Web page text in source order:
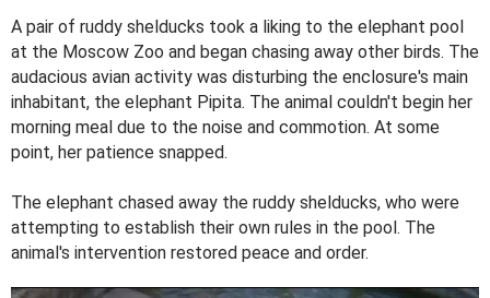
A pair of ruddy shelducks took a liking to the elephant pool
at the Moscow Zoo and began chasing away other birds. The
audacious avian activity was disturbing the enclosure's main
inhabitant, the elephant Pipita. The animal couldn't begin her
morning meal due to the noise and commotion. At some
point, her patience snapped.
The elephant chased away the ruddy shelducks, who were
attempting to establish their own rules in the pool. The
animal's intervention restored peace and order.